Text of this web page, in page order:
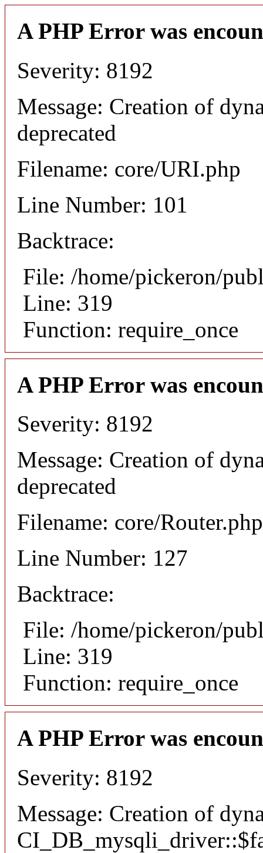
A PHP Error was
Severity: 8192
Message: Creation of
deprecated
Filename: core/URI.php
Line Number: 101
Backtrace:
File: /home/pickeron/
Line: 319
Function: require_once
A PHP Error was
Severity: 8192
Message: Creation of
deprecated
Filename: core/Router.php
Line Number: 127
Backtrace:
File: /home/pickeron/
Line: 319
Function: require_once
A PHP Error was
Severity: 8192
Message: Creation of